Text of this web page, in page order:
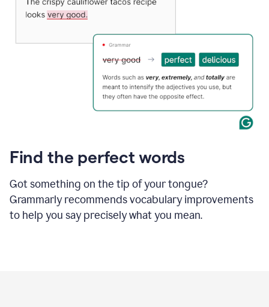
Find the perfect words
Got something on the tip of your tongue?
Grammarly recommends vocabulary improvements
to help you say precisely what you mean.